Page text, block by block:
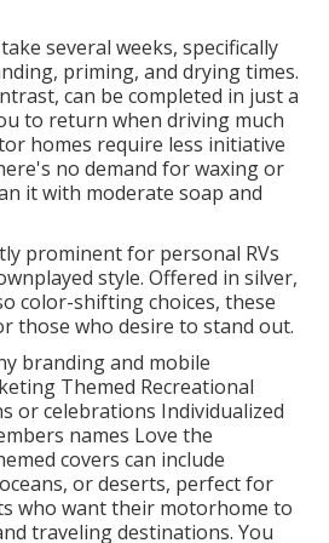
several weeks, specifically
priming, and drying times.
can be completed in just a
to return when driving much
homes require less initiative
no demand for waxing or
it with moderate soap and
prominent for personal RVs
style. Offered in silver,
color-shifting choices, these
those who desire to stand out.
branding and mobile
Themed Recreational
or celebrations Individualized
names Love the
covers can include
or deserts, perfect for
who want their motorhome to
traveling destinations. You